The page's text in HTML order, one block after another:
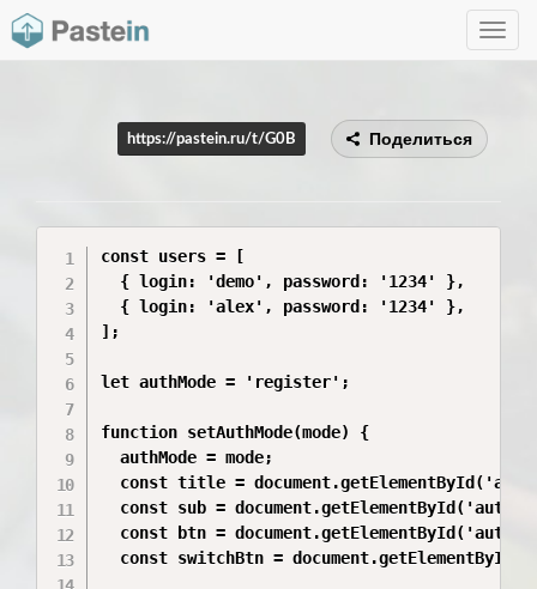
Toggle
https://pastein.ru/t/G0B Поделиться
const users = [
  { login: 'demo', password: '1234' },
  { login: 'alex', password: '1234' },
];
let authMode = 'register';
function setAuthMode(mode) {
  authMode = mode;
const title =
const sub =
const btn =
const switchBtn =